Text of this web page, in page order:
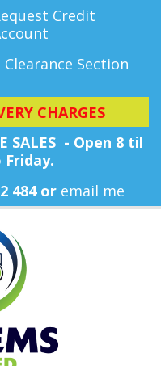
Credit
Clearance Section
CHARGES
SALES - Open 8 til
Friday.
484 or email me